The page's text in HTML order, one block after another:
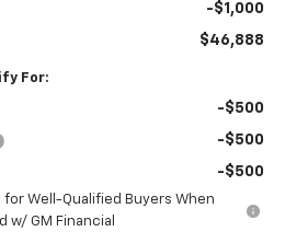
-$1,000
$46,888
For:
-$500
-$500
-$500
for Well-Qualified Buyers When
w/ GM Financial